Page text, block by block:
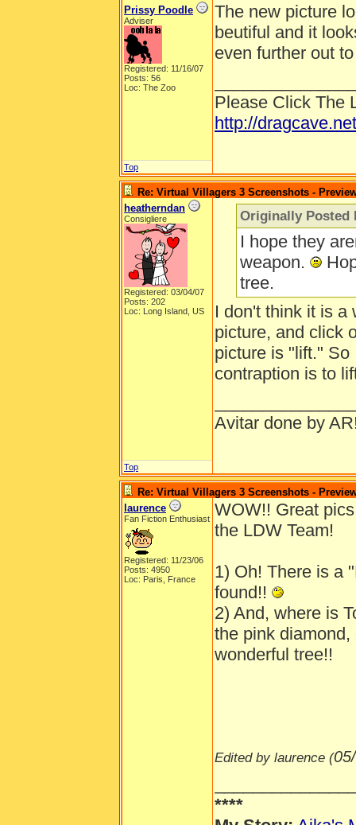
Prissy Poodle
Adviser
Registered: 11/16/07
Posts: 56
Loc: The Zoo
The new picture
beutiful and it
even further out
Please Click The
http://
Top
Re: Virtual Villagers 3 Screenshots -
heatherndan
Consigliere
Registered: 03/04/07
Posts: 202
Loc: Long Island, US
Originally Posted
I hope they
weapon.
tree.
I don't think it is a
picture, and click
picture is "lift." So
contraption is to
Avitar done by
Top
Re: Virtual Villagers 3 Screenshots -
laurence
Fan Fiction Enthusiast
Registered: 11/23/06
Posts: 4950
Loc: Paris, France
WOW!! Great
the LDW Team!
1) Oh! There is a
found!!
2) And, where is
the pink
wonderful tree!!
Edited by laurence (
****